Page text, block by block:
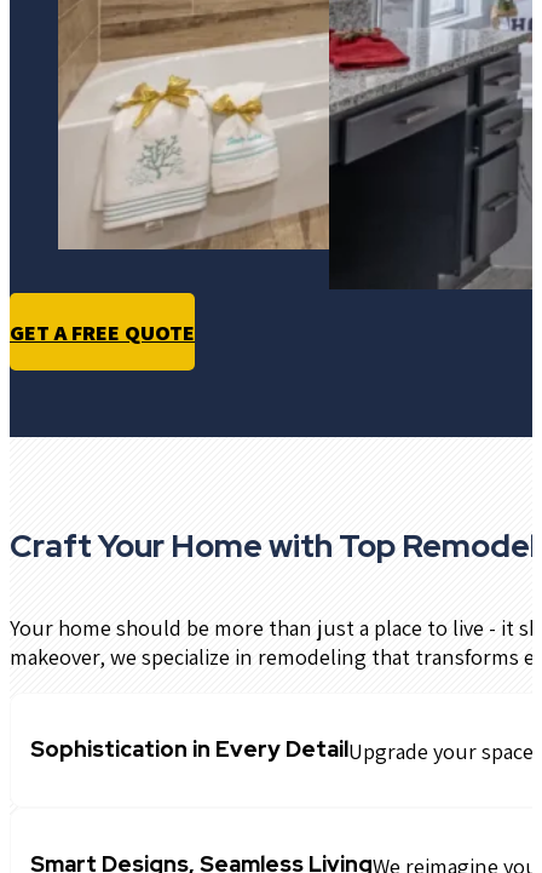
GET A FREE QUOTE
Craft Your Home with Top
Your home should be more than just a place to live - it
makeover, we specialize in remodeling that transforms
Sophistication in Every DetailUpgrade your
Smart Designs, Seamless LivingWe reimagine